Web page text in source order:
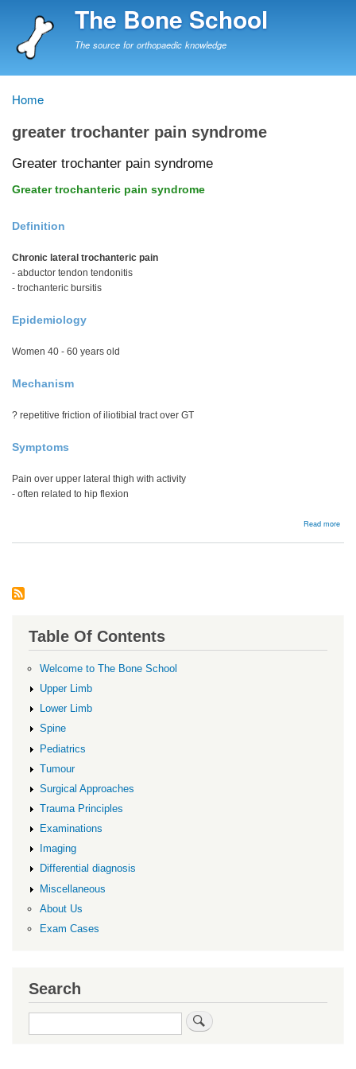
to
The Bone School
The source for orthopaedic knowledge
Breadcrumb
Home
greater trochanter pain syndrome
Greater trochanter pain syndrome
Greater trochanteric pain syndrome
Definition
Chronic lateral trochanteric pain
- abductor tendon tendonitis
- trochanteric bursitis
Epidemiology
Women 40 - 60 years old
Mechanism
? repetitive friction of iliotibial tract over GT
Symptoms
Pain over upper lateral thigh with activity
- often related to hip flexion
Read more
Table Of Contents
Welcome to The Bone School
Upper Limb
Lower Limb
Spine
Pediatrics
Tumour
Surgical Approaches
Trauma Principles
Examinations
Imaging
Differential diagnosis
Miscellaneous
About Us
Exam Cases
Search